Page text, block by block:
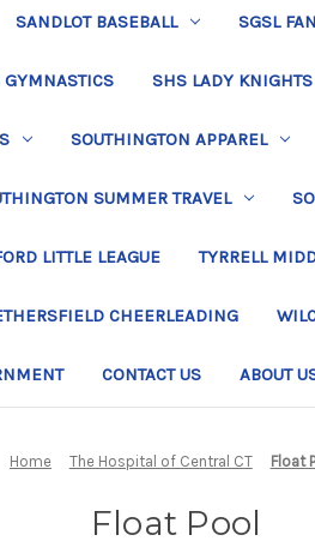
SANDLOT BASEBALL SGSL
GYMNASTICS SHS LADY KNIGHTS
SOUTHINGTON APPAREL
SUMMER TRAVEL
LITTLE LEAGUE TYRRELL
CHEERLEADING
CONTACT US ABOUT
Home The Hospital of Central CT Float
Float Pool